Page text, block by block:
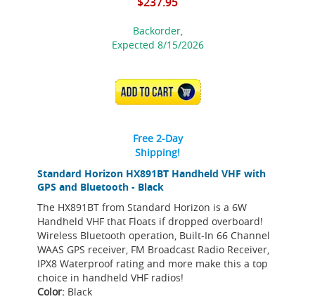
Standard Horizon HX891BT Handheld VHF with
GPS and Bluetooth - Black
The HX891BT from Standard Horizon is a 6W
Handheld VHF that Floats if dropped overboard!
Wireless Bluetooth operation, Built-In 66 Channel
WAAS GPS receiver, FM Broadcast Radio Receiver,
IPX8 Waterproof rating and more make this a top
choice in handheld VHF radios!
Color: Black
Backorder,
Expected 8/15/2026
ADD TO CART
Free 2-Day
Shipping!